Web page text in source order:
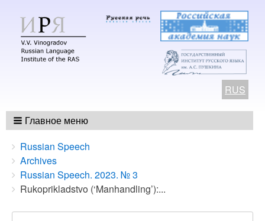
RUS
Главное меню
Breadcrumbs
You
are
here:
Russian Speech
Archives
Russian Speech. 2023. № 3
Rukoprikladstvo (‘Manhandling’):...